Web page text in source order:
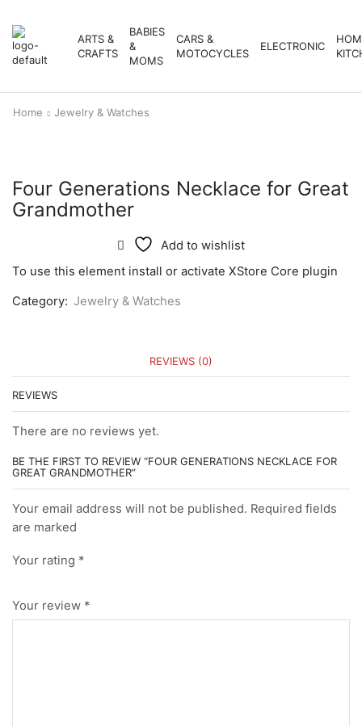
ARTS &
CRAFTS
BABIES
&
MOMS
CARS &
MOTOCYCLES
ELECTRONIC
Home Jewelry & Watches
Four Generations Necklace for Great
Grandmother
Add to wishlist
To use this element install or activate XStore Core plugin
Category: Jewelry & Watches
REVIEWS (0)
REVIEWS
There are no reviews yet.
BE THE FIRST TO REVIEW “FOUR GENERATIONS NECKLACE FOR
GREAT GRANDMOTHER”
Your email address will not be published. Required fields
are marked
Your rating *
Your review *